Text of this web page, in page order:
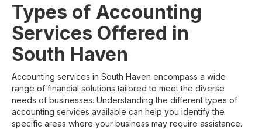
Types of Accounting
Services Offered in
South Haven
Accounting services in South Haven encompass a wide
range of financial solutions tailored to meet the diverse
needs of businesses. Understanding the different types of
accounting services available can help you identify the
specific areas where your business may require assistance.